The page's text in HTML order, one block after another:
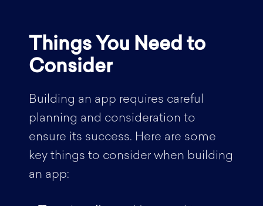
Things You Need to
Consider
Building an app requires careful
planning and consideration to
ensure its success. Here are some
key things to consider when building
an app: